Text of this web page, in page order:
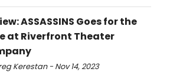
ASSASSINS Goes for the
at Riverfront Theater
Kerestan - Nov 14, 2023